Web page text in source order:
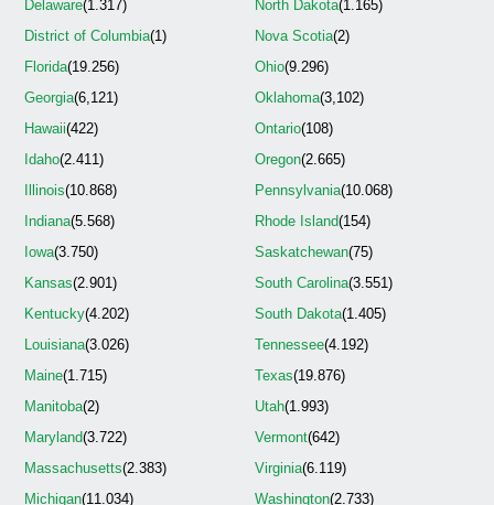
Delaware(1.317)
District of Columbia(1)
Florida(19.256)
Georgia(6,121)
Hawaii(422)
Idaho(2.411)
Illinois(10.868)
Indiana(5.568)
Iowa(3.750)
Kansas(2.901)
Kentucky(4.202)
Louisiana(3.026)
Maine(1.715)
Manitoba(2)
Maryland(3.722)
Massachusetts(2.383)
Michigan(11.034)
North Dakota(1.165)
Nova Scotia(2)
Ohio(9.296)
Oklahoma(3,102)
Ontario(108)
Oregon(2.665)
Pennsylvania(10.068)
Rhode Island(154)
Saskatchewan(75)
South Carolina(3.551)
South Dakota(1.405)
Tennessee(4.192)
Texas(19.876)
Utah(1.993)
Vermont(642)
Virginia(6.119)
Washington(2.733)